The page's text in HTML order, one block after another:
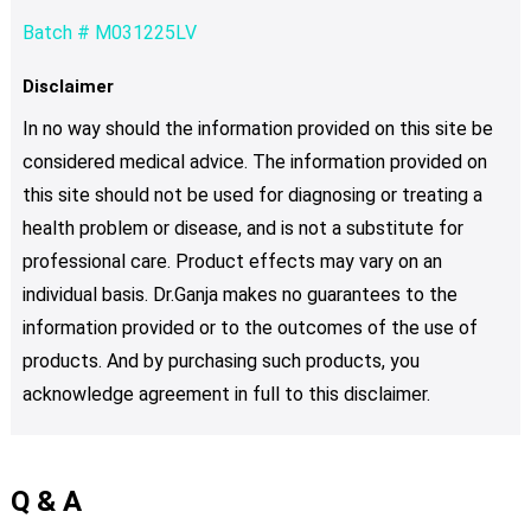
Batch # M031225LV
Disclaimer
In no way should the information provided on this site be
considered medical advice. The information provided on
this site should not be used for diagnosing or treating a
health problem or disease, and is not a substitute for
professional care. Product effects may vary on an
individual basis. Dr.Ganja makes no guarantees to the
information provided or to the outcomes of the use of
products. And by purchasing such products, you
acknowledge agreement in full to this disclaimer.
Q & A